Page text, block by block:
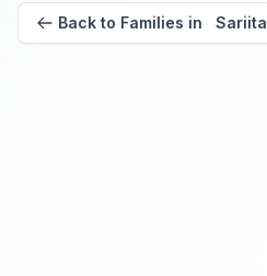
Back to Families in Sariita